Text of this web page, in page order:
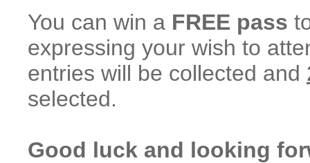
You can win a FREE pass
expressing your wish to
entries will be collected and
selected.
Good luck and looking